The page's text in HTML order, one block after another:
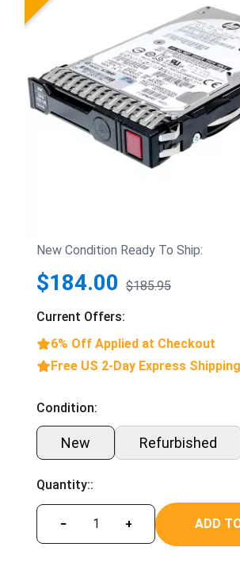
New Condition Ready To Ship:
$184.00 $185.95
Current Offers:
6% Off Applied at Checkout
Free US 2-Day Express
Condition:
New Refurbished
Quantity::
− + ADD